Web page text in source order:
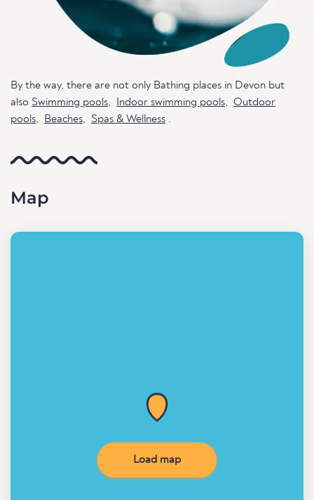
By the way, there are not only Bathing places in Devon but
also Swimming pools, Indoor swimming pools, Outdoor
pools, Beaches, Spas & Wellness .
Map
Load map